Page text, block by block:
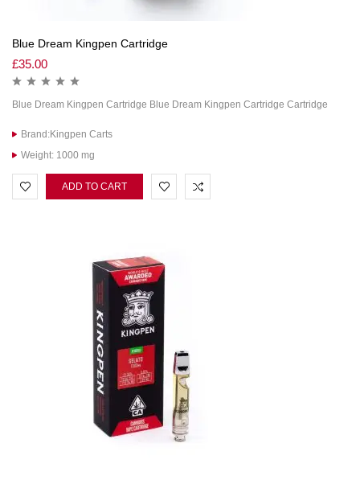
Blue Dream Kingpen Cartridge
£35.00
Blue Dream Kingpen Cartridge Blue Dream Kingpen Cartridge Cartridge
Brand:Kingpen Carts
Weight: 1000 mg
ADD TO CART